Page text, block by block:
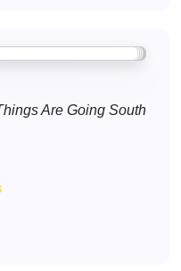
Are Going South